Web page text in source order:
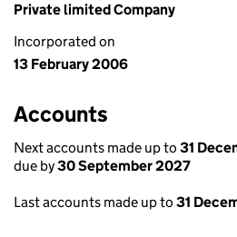
Private limited Company
Incorporated on
13 February 2006
Accounts
Next accounts made up to 31
due by30 September 2027
Last accounts made up to 31